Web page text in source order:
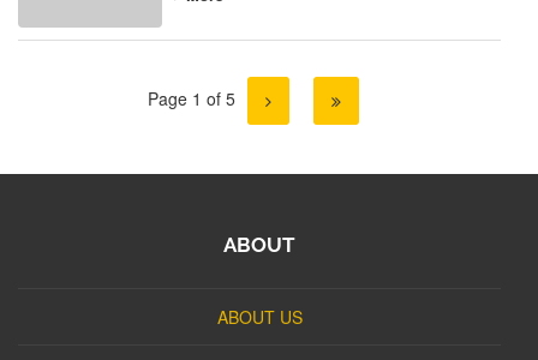
Page 1 of 5
ABOUT
ABOUT US